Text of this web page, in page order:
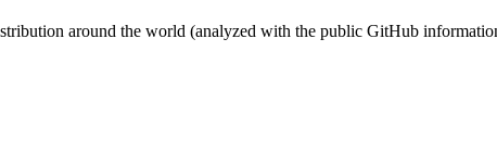
around the world (analyzed with the public GitHub